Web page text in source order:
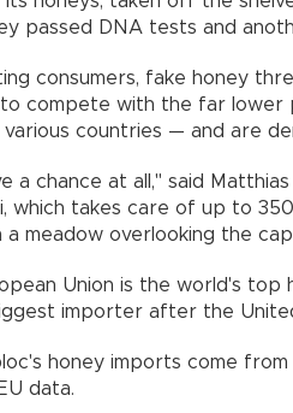
passed DNA tests and
consumers, fake honey
compete with the far
various countries — and are
a chance at all," said
which takes care of up to
a meadow overlooking the
Union is the world's top
importer after the
honey imports come from
data.